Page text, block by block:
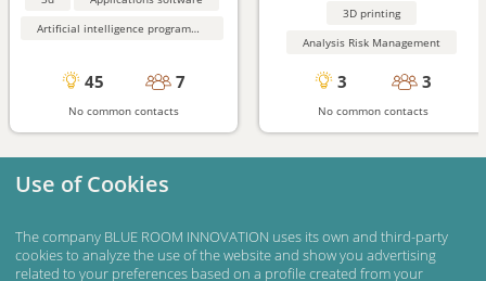
Artificial intelligence programming aids
45 7
No common contacts
3D printing
Analysis Risk Management
3 3
No common contacts
Use of Cookies
The company BLUE ROOM INNOVATION uses its own and third-party
cookies to analyze the use of the website and show you advertising
related to your preferences based on a profile created from your